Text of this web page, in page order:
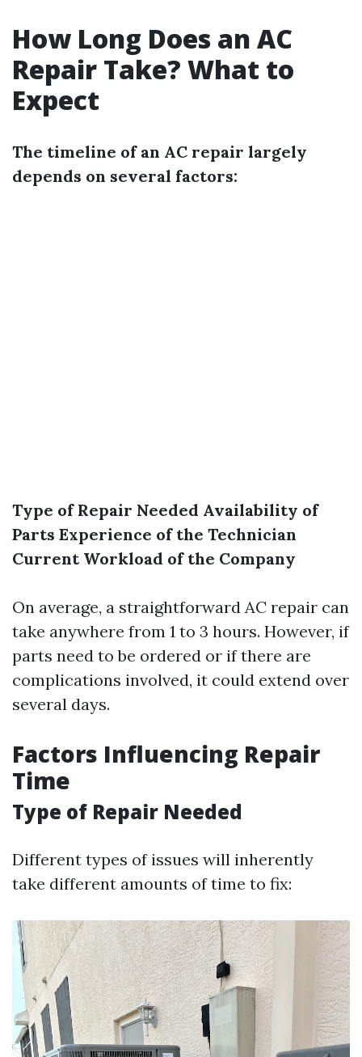
How Long Does an AC
Repair Take? What to
Expect
The timeline of an AC repair largely
depends on several factors:
Type of Repair Needed Availability of
Parts Experience of the Technician
Current Workload of the Company
On average, a straightforward AC repair can
take anywhere from 1 to 3 hours. However, if
parts need to be ordered or if there are
complications involved, it could extend over
several days.
Factors Influencing Repair
Time
Type of Repair Needed
Different types of issues will inherently
take different amounts of time to fix: